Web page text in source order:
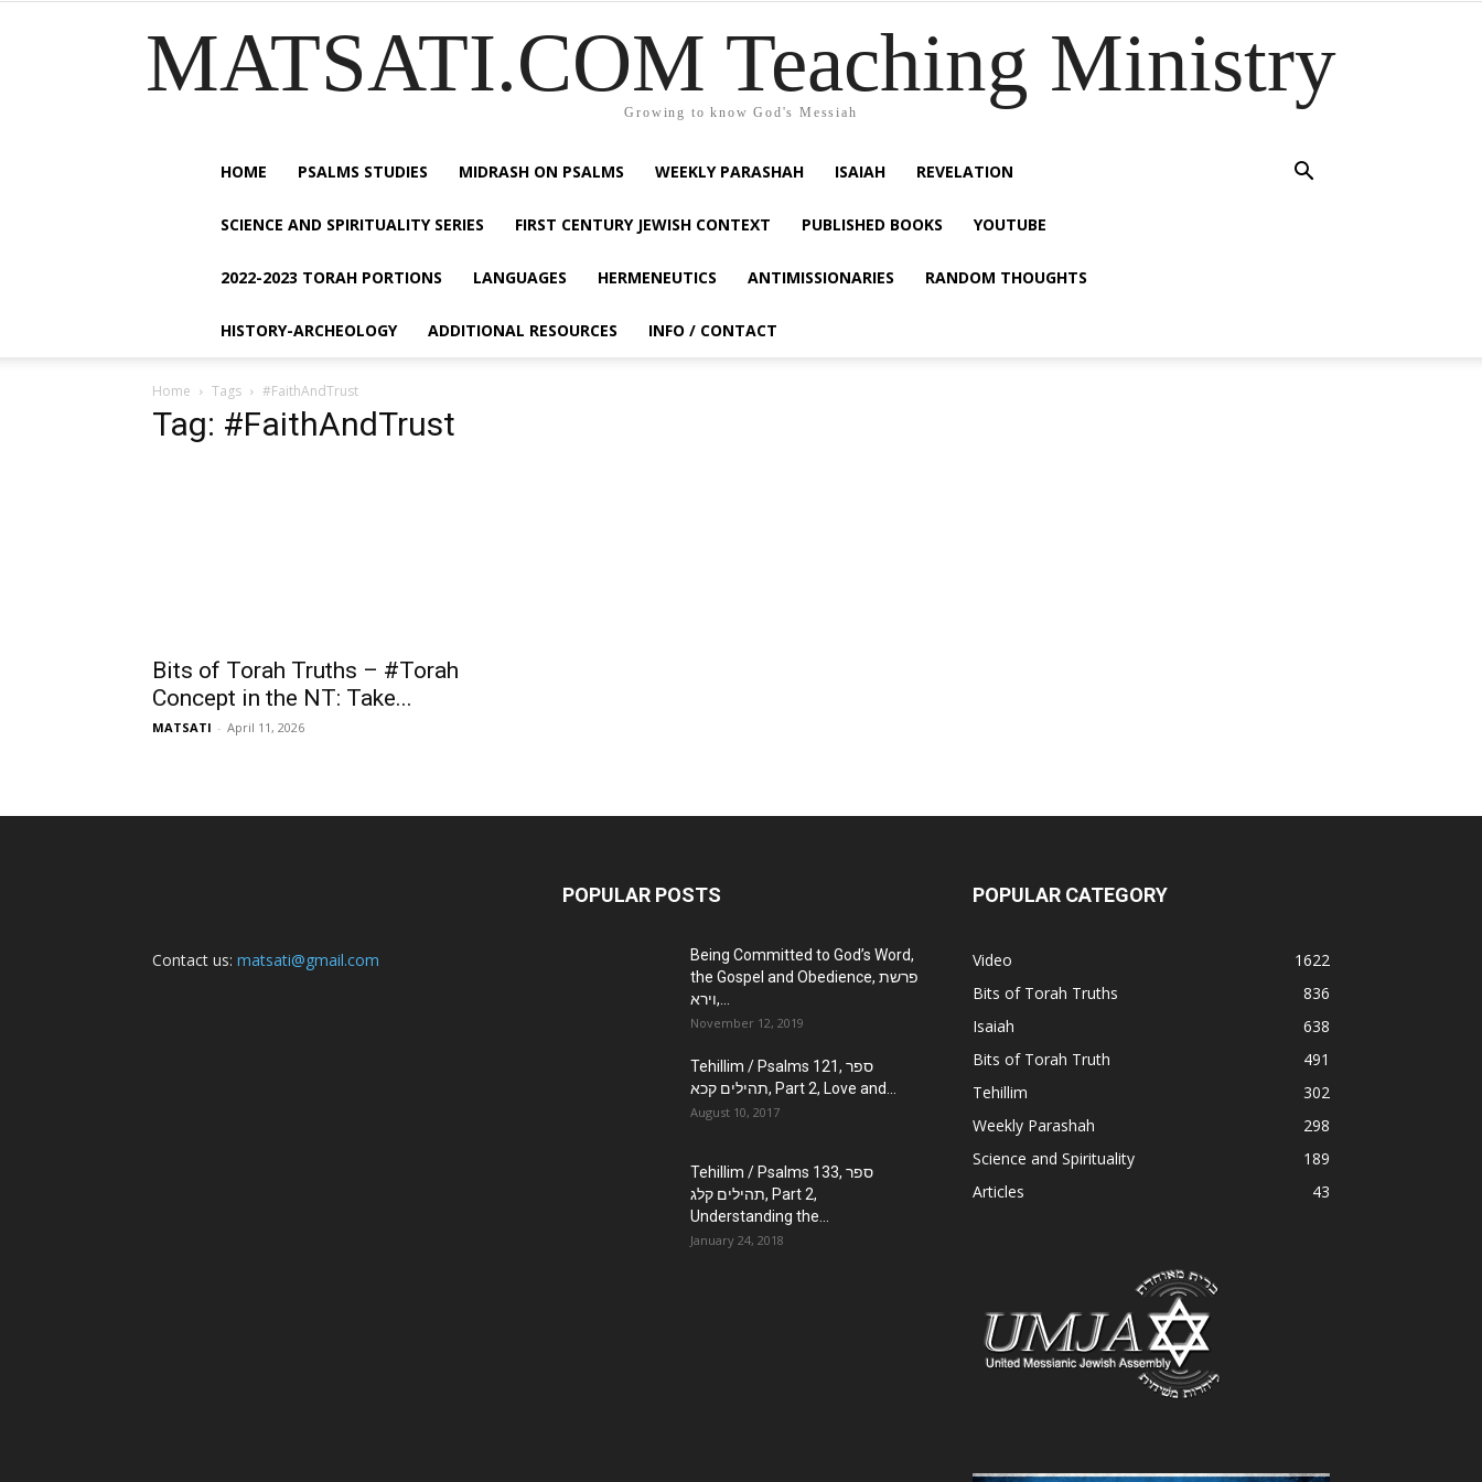
MATSATI.COM Teaching Ministry
Growing to know God's Messiah
HOME PSALMS STUDIES MIDRASH ON PSALMS WEEKLY PARASHAH ISAIAH REVELATION
SCIENCE AND SPIRITUALITY SERIES FIRST CENTURY JEWISH CONTEXT PUBLISHED BOOKS YOUTUBE
2022-2023 TORAH PORTIONS LANGUAGES HERMENEUTICS ANTIMISSIONARIES RANDOM THOUGHTS
HISTORY-ARCHEOLOGY ADDITIONAL RESOURCES INFO / CONTACT
Home Tags #FaithAndTrust
Tag: #FaithAndTrust
Bits of Torah Truths – #Torah
Concept in the NT: Take...
MATSATI - April 11, 2026
Contact us: matsati@gmail.com
POPULAR POSTS
Being Committed to God’s Word,
the Gospel and Obedience, פרשת
וירא,...
November 12, 2019
Tehillim / Psalms 121, ספר
תהילים קכא, Part 2, Love and...
August 10, 2017
Tehillim / Psalms 133, ספר
תהילים קלג, Part 2,
Understanding the...
January 24, 2018
POPULAR CATEGORY
Video
1622
Bits of Torah Truths
836
Isaiah
638
Bits of Torah Truth
491
Tehillim
302
Weekly Parashah
298
Science and Spirituality
189
Articles
43